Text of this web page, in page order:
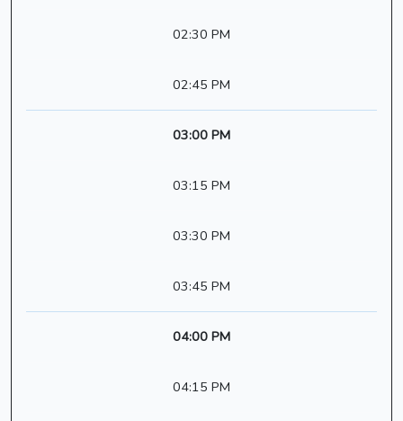
02:30 PM
02:45 PM
03:00 PM
03:15 PM
03:30 PM
03:45 PM
04:00 PM
04:15 PM